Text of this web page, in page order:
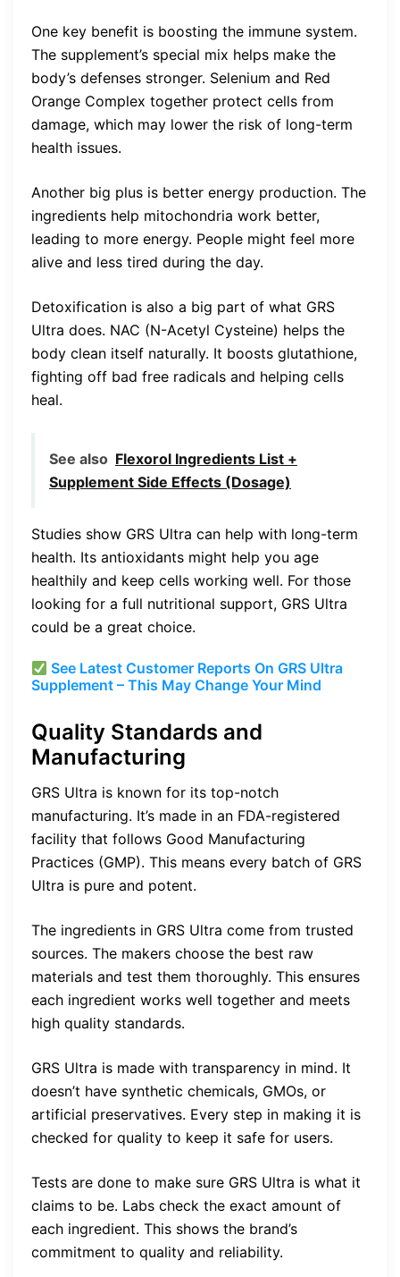
One key benefit is boosting the immune system.
The supplement’s special mix helps make the
body’s defenses stronger. Selenium and Red
Orange Complex together protect cells from
damage, which may lower the risk of long-term
health issues.
Another big plus is better energy production. The
ingredients help mitochondria work better,
leading to more energy. People might feel more
alive and less tired during the day.
Detoxification is also a big part of what GRS
Ultra does. NAC (N-Acetyl Cysteine) helps the
body clean itself naturally. It boosts glutathione,
fighting off bad free radicals and helping cells
heal.
See also Flexorol Ingredients List +
Supplement Side Effects (Dosage)
Studies show GRS Ultra can help with long-term
health. Its antioxidants might help you age
healthily and keep cells working well. For those
looking for a full nutritional support, GRS Ultra
could be a great choice.
See Latest Customer Reports On GRS Ultra
Supplement – This May Change Your Mind
Quality Standards and
Manufacturing
GRS Ultra is known for its top-notch
manufacturing. It’s made in an FDA-registered
facility that follows Good Manufacturing
Practices (GMP). This means every batch of GRS
Ultra is pure and potent.
The ingredients in GRS Ultra come from trusted
sources. The makers choose the best raw
materials and test them thoroughly. This ensures
each ingredient works well together and meets
high quality standards.
GRS Ultra is made with transparency in mind. It
doesn’t have synthetic chemicals, GMOs, or
artificial preservatives. Every step in making it is
checked for quality to keep it safe for users.
Tests are done to make sure GRS Ultra is what it
claims to be. Labs check the exact amount of
each ingredient. This shows the brand’s
commitment to quality and reliability.